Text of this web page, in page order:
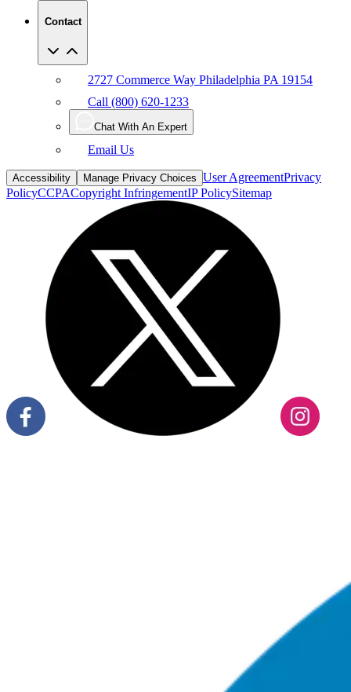
Contact
2727 Commerce Way Philadelphia PA 19154
Call (800) 620-1233
Chat With An Expert
Email Us
Accessibility Manage Privacy Choices User AgreementPrivacy
PolicyCCPACopyright InfringementIP PolicySitemap